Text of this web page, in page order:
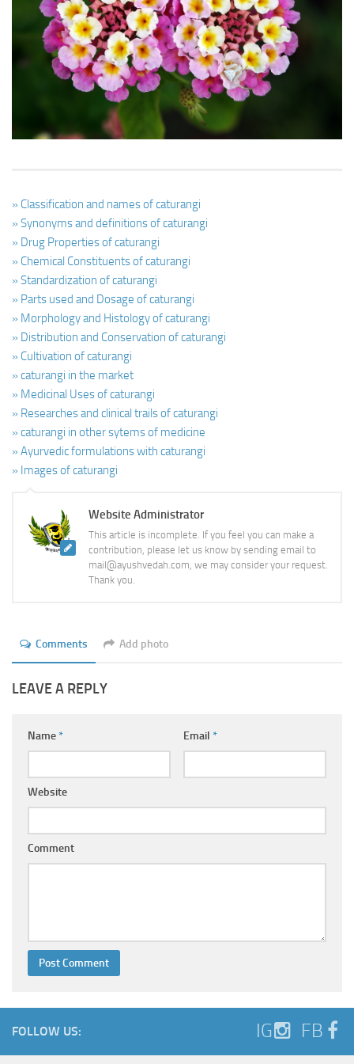
Ayurveda Doctors
Ayurvedic Centres
Online Consultation
» Classification and names of caturangi
» Synonyms and definitions of caturangi
» Drug Properties of caturangi
» Chemical Constituents of caturangi
» Standardization of caturangi
» Parts used and Dosage of caturangi
» Morphology and Histology of caturangi
» Distribution and Conservation of caturangi
» Cultivation of caturangi
» caturangi in the market
» Medicinal Uses of caturangi
» Researches and clinical trails of caturangi
» caturangi in other sytems of medicine
» Ayurvedic formulations with caturangi
» Images of caturangi
Website Administrator
This article is incomplete. If you feel you can make a
contribution, please let us know by sending email to
mail@ayushvedah.com, we may consider your request.
Thank you.
Comments Add photo
LEAVE A REPLY
Name* Email *
Website
Comment
FOLLOW US: IG FB